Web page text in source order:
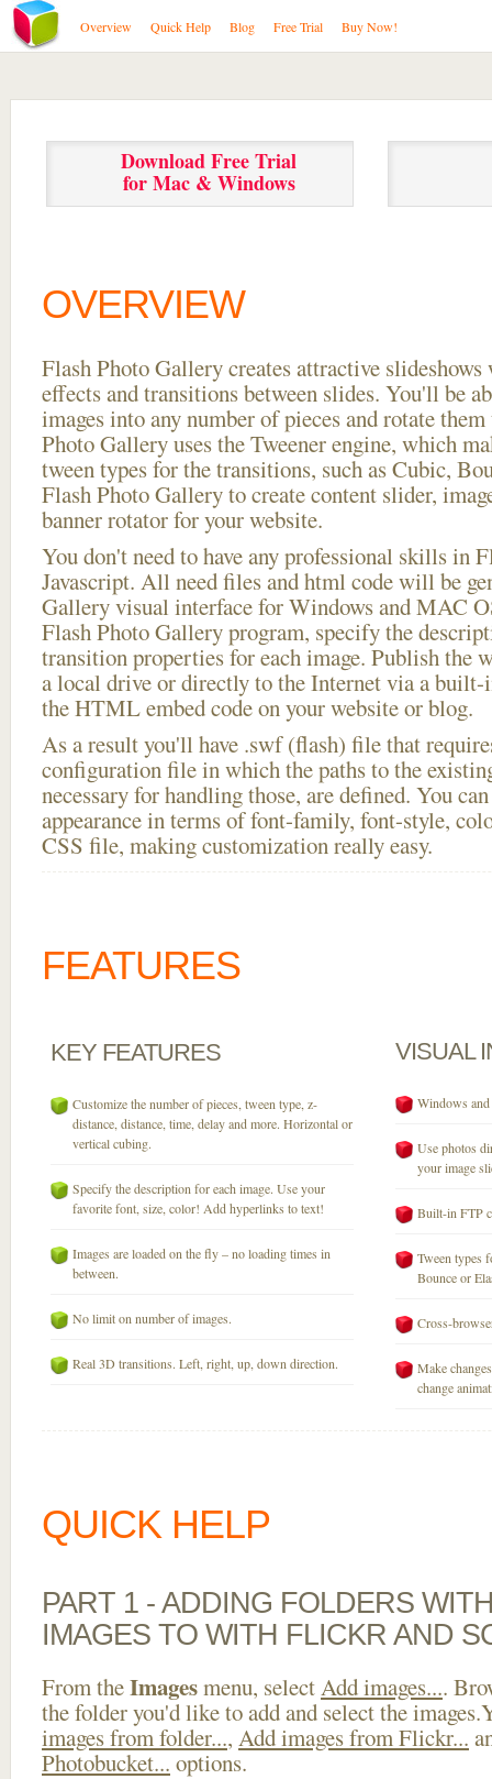
Overview Quick Help Blog Free Trial Buy Now!
Download Free Trial
for Mac & Windows
OVERVIEW
Flash Photo Gallery creates attractive
effects and transitions between slides. You'll be
images into any number of pieces and rotate
Photo Gallery uses the Tweener engine, which
tween types for the transitions, such as Cubic,
Flash Photo Gallery to create content slider,
banner rotator for your website.
You don't need to have any professional skills in
Javascript. All need files and html code will be
Gallery visual interface for Windows and MAC
Flash Photo Gallery program, specify the
transition properties for each image. Publish the
a local drive or directly to the Internet via a
the HTML embed code on your website or blog.
As a result you'll have .swf (flash) file that
configuration file in which the paths to the
necessary for handling those, are defined. You
appearance in terms of font-family, font-style,
CSS file, making customization really easy.
FEATURES
KEY FEATURES
Customize the number of pieces, tween type, z-
distance, distance, time, delay and more. Horizontal or
vertical cubing.
Specify the description for each image. Use your
favorite font, size, color! Add hyperlinks to text!
Images are loaded on the fly – no loading times in
between.
No limit on number of images.
Real 3D transitions. Left, right, up, down direction.
VISUAL
Windows
Use photos
your image
Built-in FTP
Tween types
Bounce or
Cross-
Make
change
QUICK HELP
PART 1 - ADDING FOLDERS
IMAGES TO WITH FLICKR AND
From theImagesmenu, selectAdd images....
the folder you'd like to add and select the
images from folder..., Add images from Flickr...
Photobucket... options.